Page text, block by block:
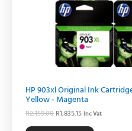
HP 903xl Original Ink
Yellow - Magenta
R2,159.00 R1,835.15 Inc Vat